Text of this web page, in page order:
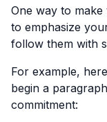
One way to
to emphasize
follow them with
For example,
begin a
commitment: